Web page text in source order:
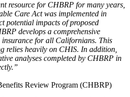
resource for CHBRP for many years,
Care Act was implemented in
potential impacts of proposed
develops a comprehensive
insurance for all Californians. This
relies heavily on CHIS. In addition,
analyses completed by CHBRP in
Review Program (CHBRP)